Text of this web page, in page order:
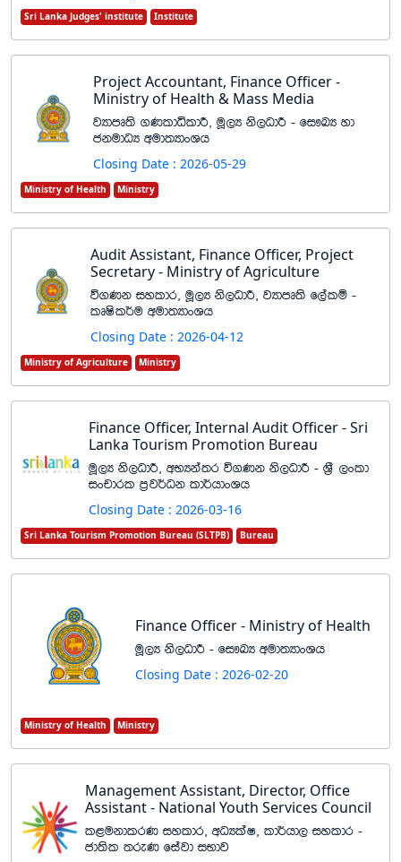
Sri Lanka Judges' institute Institute
Project Accountant, Finance Officer -
Ministry of Health & Mass Media
jHdmD;s .KldêldÍ" uQ,H ks,OdÍ - fi!LH yd
ckudOH wud;HdxYh
Closing Date : 2026-05-29
Ministry of Health Ministry
Audit Assistant, Finance Officer, Project
Secretary - Ministry of Agriculture
ú.Kk iyldr" uQ,H ks,OdÍ" jHdmD;s f,alï -
lDIsl¾u wud;HdxYh
Closing Date : 2026-04-12
Ministry of Agriculture Ministry
Finance Officer, Internal Audit Officer - Sri
Lanka Tourism Promotion Bureau
uQ,H ks,OdÍ" wNHka;r ú.Kk ks,OdÍ - Y%S ,xld
ixpdrl m%j¾Ok ld¾hdxYh
Closing Date : 2026-03-16
Sri Lanka Tourism Promotion Bureau (SLTPB) Bureau
Finance Officer - Ministry of Health
uQ,H ks,OdÍ - fi!LH wud;HdxYh
Closing Date : 2026-02-20
Ministry of Health Ministry
Management Assistant, Director, Office
Assistant - National Youth Services Council
l<ukdlrK iyldr" wOHlaI" ld¾hd, iyldr -
cd;sl ;reK fiajd iNdj